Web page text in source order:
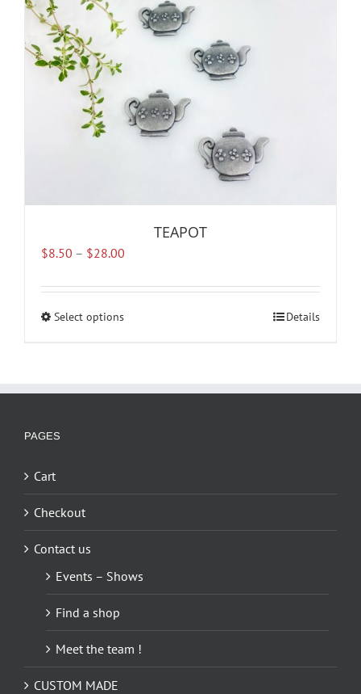
TEAPOT
$8.50 – $28.00
$8.50
Select optionsThis
variants.
chosen
the
Details
PAGES
Cart
Checkout
Contact us
Events – Shows
Find a shop
Meet the team !
CUSTOM MADE